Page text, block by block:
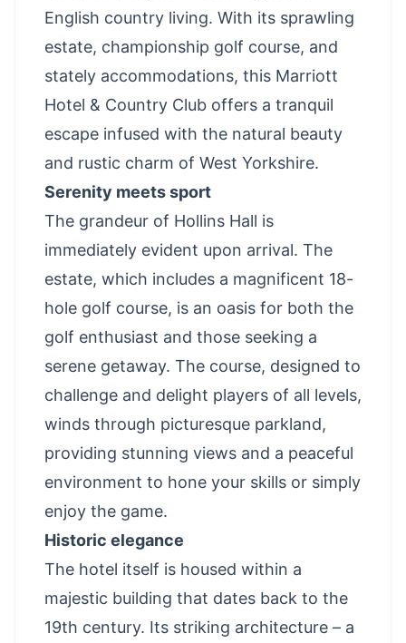
English country living. With its sprawling
estate, championship golf course, and
stately accommodations, this Marriott
Hotel & Country Club offers a tranquil
escape infused with the natural beauty
and rustic charm of West Yorkshire.
Serenity meets sport
The grandeur of Hollins Hall is
immediately evident upon arrival. The
estate, which includes a magnificent 18-
hole golf course, is an oasis for both the
golf enthusiast and those seeking a
serene getaway. The course, designed to
challenge and delight players of all levels,
winds through picturesque parkland,
providing stunning views and a peaceful
environment to hone your skills or simply
enjoy the game.
Historic elegance
The hotel itself is housed within a
majestic building that dates back to the
19th century. Its striking architecture – a